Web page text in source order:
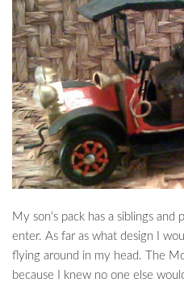
My son’s pack has a siblings
enter. As far as what design I
flying around in my head. The
because I knew no one else